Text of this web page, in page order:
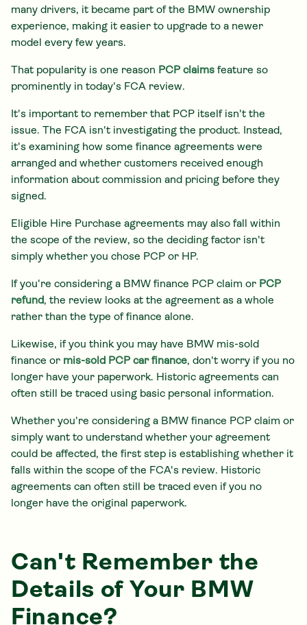
many drivers, it became part of the BMW ownership
experience, making it easier to upgrade to a newer
model every few years.
That popularity is one reason PCP claims feature so
prominently in today's FCA review.
It's important to remember that PCP itself isn't the
issue. The FCA isn't investigating the product. Instead,
it's examining how some finance agreements were
arranged and whether customers received enough
information about commission and pricing before they
signed.
Eligible Hire Purchase agreements may also fall within
the scope of the review, so the deciding factor isn't
simply whether you chose PCP or HP.
If you're considering a BMW finance PCP claim or PCP
refund, the review looks at the agreement as a whole
rather than the type of finance alone.
Likewise, if you think you may have BMW mis-sold
finance or mis-sold PCP car finance, don't worry if you no
longer have your paperwork. Historic agreements can
often still be traced using basic personal information.
Whether you're considering a BMW finance PCP claim or
simply want to understand whether your agreement
could be affected, the first step is establishing whether it
falls within the scope of the FCA's review. Historic
agreements can often still be traced even if you no
longer have the original paperwork.
Can't Remember the
Details of Your BMW
Finance?